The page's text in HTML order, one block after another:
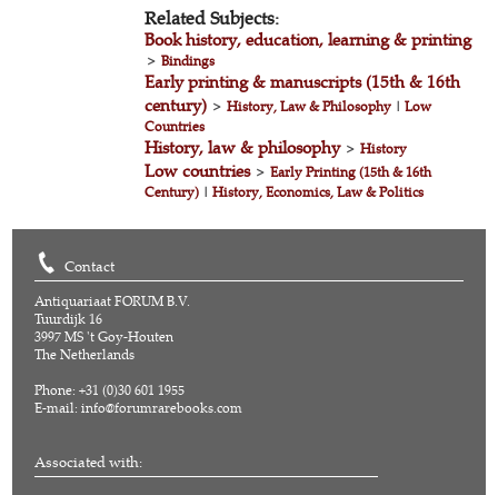
Related Subjects:
Book history, education, learning & printing
>Bindings
Early printing & manuscripts (15th & 16th
century) >History, Law & Philosophy |Low
Countries
History, law & philosophy>History
Low countries>Early Printing (15th & 16th
Century) |History, Economics, Law & Politics
Contact
Antiquariaat FORUM B.V.
Tuurdijk 16
3997 MS 't Goy-Houten
The Netherlands
Phone: +31 (0)30 601 1955
E-mail:info@forumrarebooks.com
Associated with: